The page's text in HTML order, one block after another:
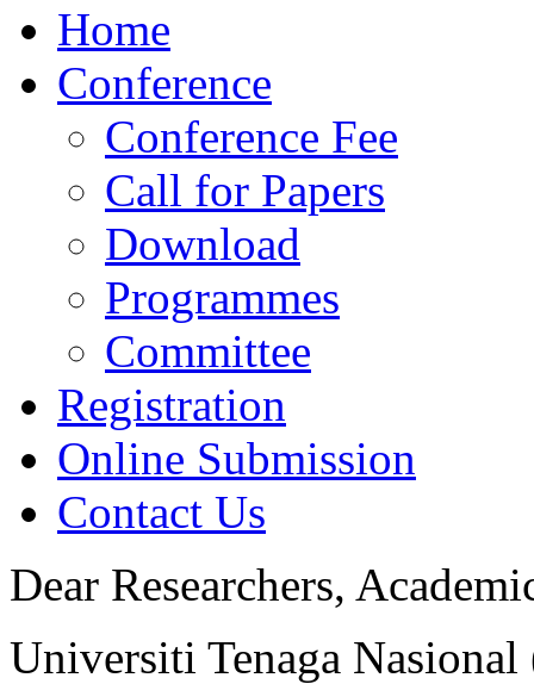
Home
Conference
Conference Fee
Call for Papers
Download
Programmes
Committee
Registration
Online Submission
Contact Us
Dear Researchers,
Universiti Tenaga